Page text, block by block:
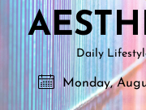
Daily
Monday,